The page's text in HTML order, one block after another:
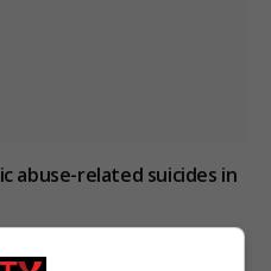
abuse-related suicides in